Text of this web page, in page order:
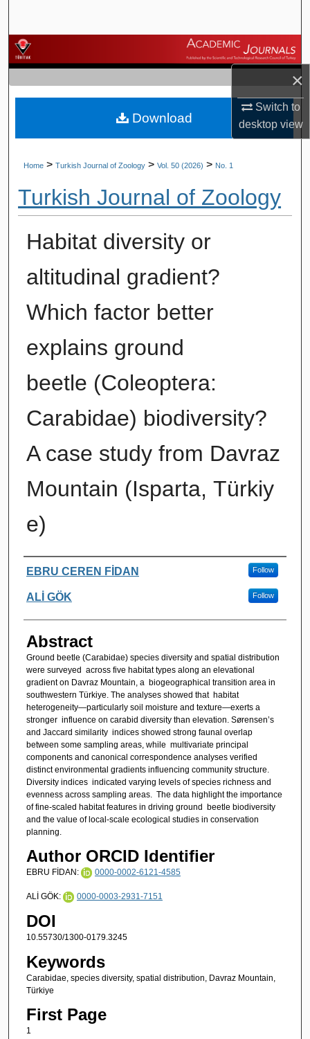
×
Switch to
desktopview
Browse Journals
My Account
About
Home > Turkish Journal of Zoology > Vol. 50 (2026) > No. 1
Turkish Journal of Zoology
Habitat diversity or
altitudinal gradient?
Which factor better
explains ground
beetle (Coleoptera:
Carabidae) biodiversity?
A case study from Davraz
Mountain (Isparta, Türkiy
e)
Authors
EBRU CEREN FİDAN Follow
ALİ GÖK Follow
Abstract
Ground beetle (Carabidae) species diversity and spatial distribution
were surveyed across five habitat types along an elevational
gradient on Davraz Mountain, a biogeographical transition area in
southwestern Türkiye. The analyses showed that habitat
heterogeneity—particularly soil moisture and texture—exerts a
stronger influence on carabid diversity than elevation. Sørensen’s
and Jaccard similarity indices showed strong faunal overlap
between some sampling areas, while multivariate principal
components and canonical correspondence analyses verified
distinct environmental gradients influencing community structure.
Diversity indices indicated varying levels of species richness and
evenness across sampling areas. The data highlight the importance
of fine-scaled habitat features in driving ground beetle biodiversity
and the value of local-scale ecological studies in conservation
planning.
Author ORCID Identifier
EBRU FİDAN: 0000-0002-6121-4585
ALİ GÖK: 0000-0003-2931-7151
DOI
10.55730/1300-0179.3245
Keywords
Carabidae, species diversity, spatial distribution, Davraz Mountain,
Türkiye
First Page
1
Download